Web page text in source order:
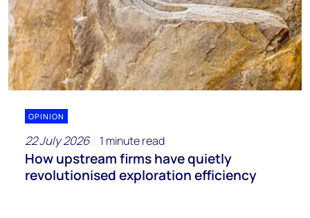
OPINION
22 July 2026 1 minute read
How upstream firms have quietly
revolutionised exploration efficiency